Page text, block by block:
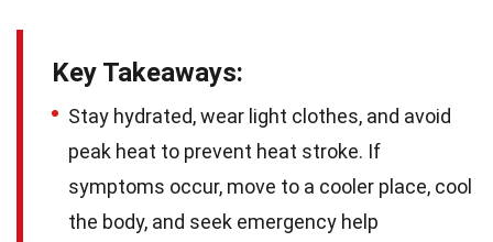
Key Takeaways:
Stay hydrated, wear light clothes, and avoid
peak heat to prevent heat stroke. If
symptoms occur, move to a cooler place, cool
the body, and seek emergency help